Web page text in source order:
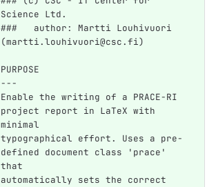
Science Ltd.
###   author: Martti Louhivuori
(martti.louhivuori@csc.fi)
PURPOSE
---
Enable the writing of a PRACE-RI
project report in LaTeX with
minimal
typographical effort. Uses a pre-
defined document class 'prace'
that
automatically sets the correct